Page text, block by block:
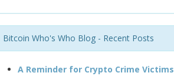
Bitcoin Who's Who Blog - Recent Posts
A Reminder for Crypto Crime